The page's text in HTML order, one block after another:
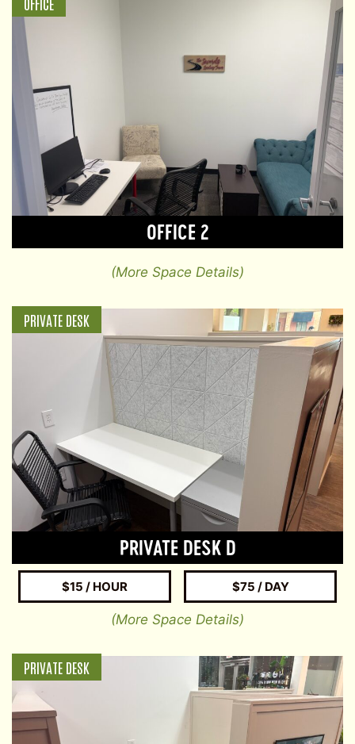
OFFICE 2
(More Space Details)
PRIVATE DESK
PRIVATE DESK D
$15 / HOUR $75 / DAY
(More Space Details)
PRIVATE DESK